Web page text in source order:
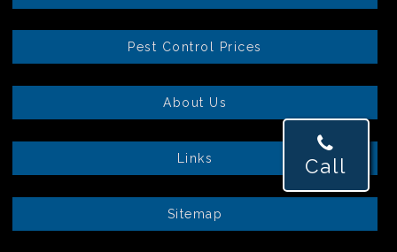
Call
Pest Control Prices
About Us
Links
Sitemap